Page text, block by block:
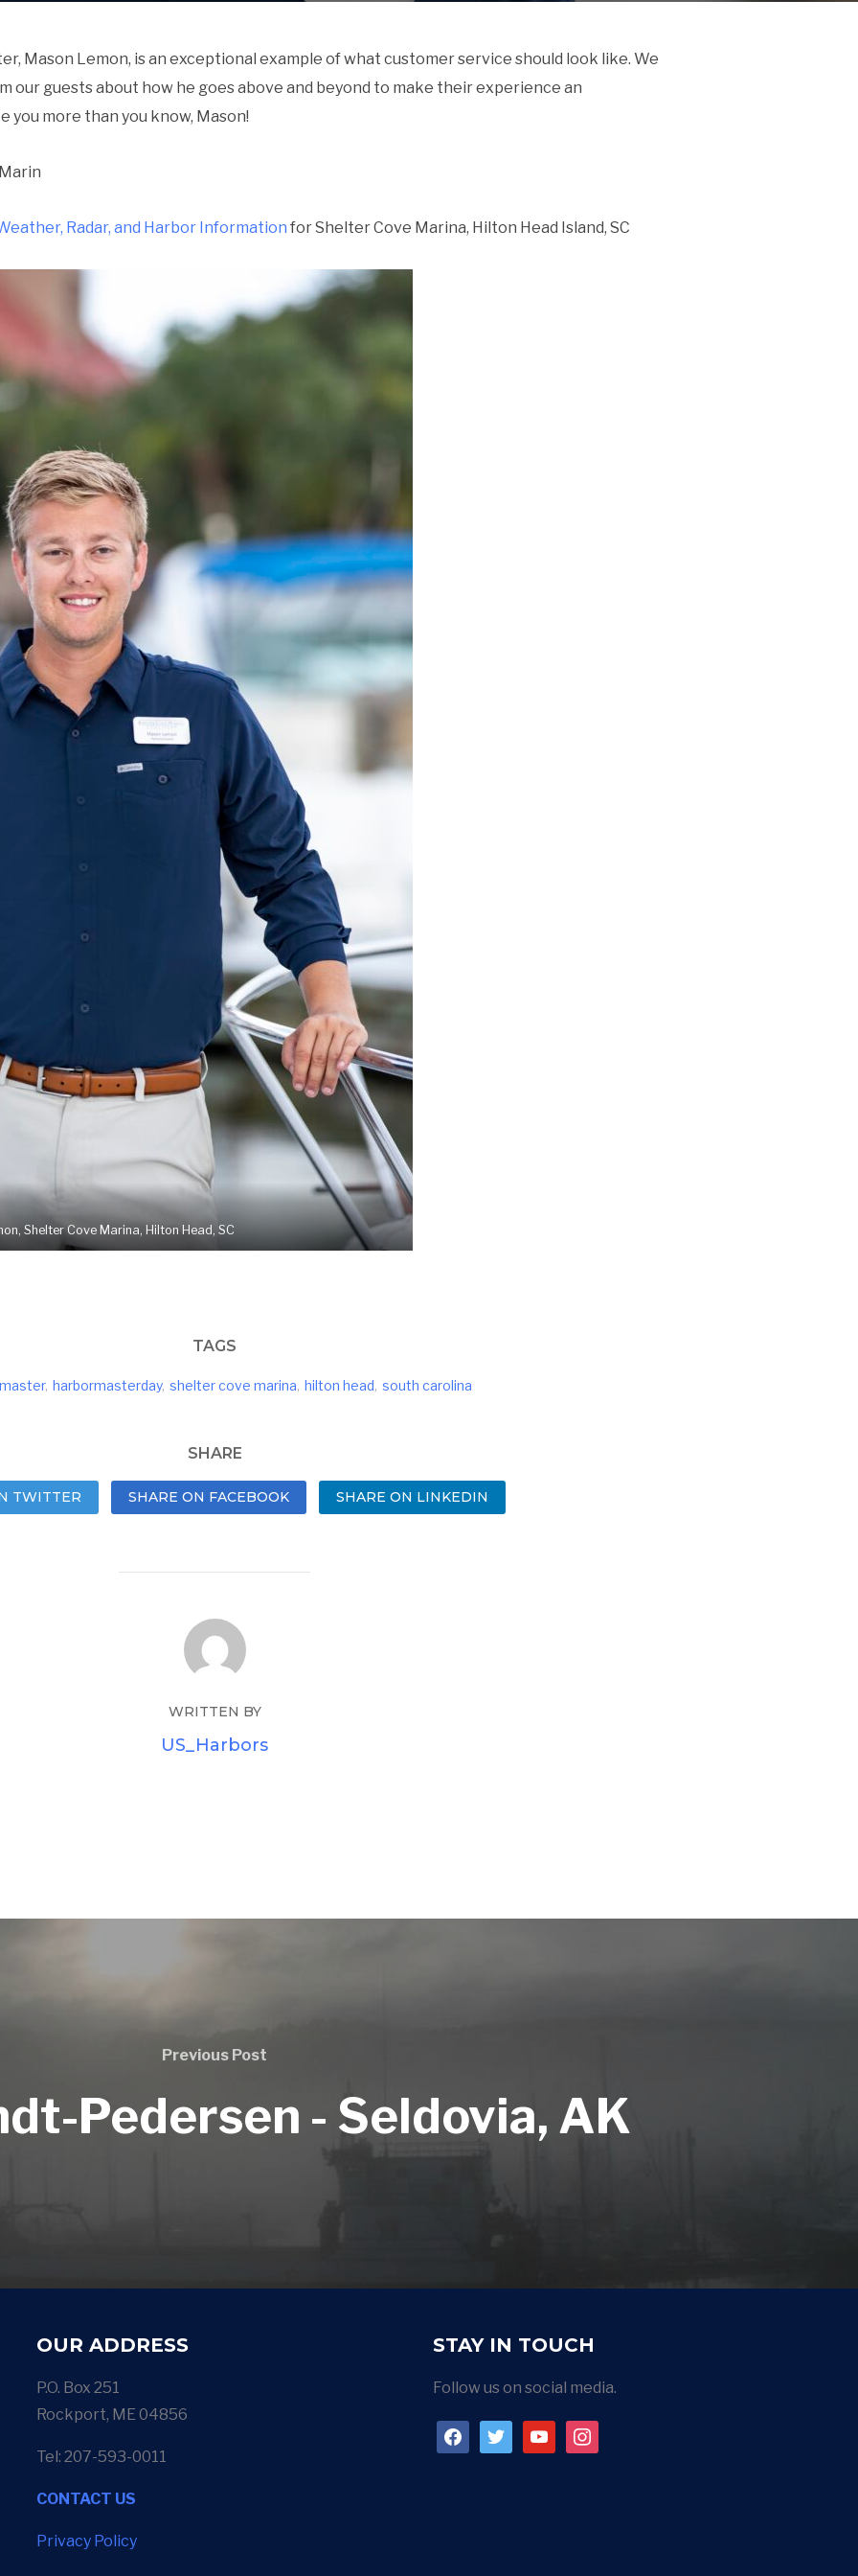
Mason Lemon, is an exceptional example of what customer service should look like. We
our guests about how he goes above and beyond to make their experience an
more than you know, Mason!
Radar, and Harbor Information for Shelter Cove Marina, Hilton Head Island, SC
Shelter Cove Marina, Hilton Head, SC
TAGS
, harbormasterday, shelter cove marina, hilton head, south carolina
SHARE
TWITTER SHARE ON FACEBOOK SHARE ON LINKEDIN
WRITTEN BY
US_Harbors
Previous Post
Pedersen - Seldovia, AK
OUR ADDRESS
P.O. Box 251
Rockport, ME 04856
Tel: 207-593-0011
CONTACT US
Privacy Policy
STAY IN TOUCH
Follow us on social media.
facebooktwitteryoutubeinstagram